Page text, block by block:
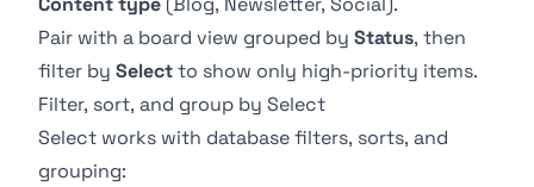
Pair with a board view grouped by Status, then
filter by Selectto show only high-priority items.
Filter, sort, and group by Select
Select works with database filters, sorts, and
grouping: